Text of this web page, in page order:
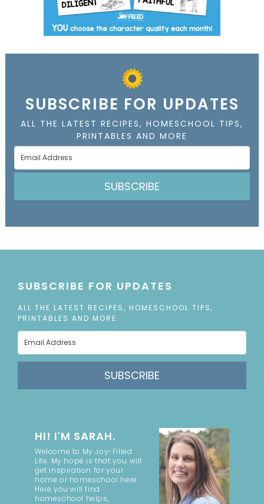
SUBSCRIBE FOR UPDATES
ALL THE LATEST RECIPES, HOMESCHOOL TIPS,
PRINTABLES AND MORE
SUBSCRIBE
SUBSCRIBE FOR UPDATES
ALL THE LATEST RECIPES, HOMESCHOOL TIPS,
PRINTABLES AND MORE
SUBSCRIBE
HI! I'M SARAH.
Welcome to My Joy-Filled
Life. My hope is that you will
get inspiration for your
home or homeschool here.
Here you will find
homeschool helps,